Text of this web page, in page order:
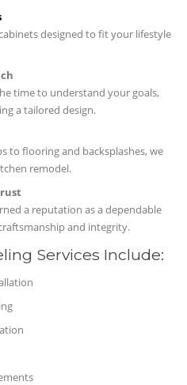
designed to fit your lifestyle
time to understand your goals,
a tailored design.
to flooring and backsplashes, we
remodel.
a reputation as a dependable
and integrity.
Services Include: